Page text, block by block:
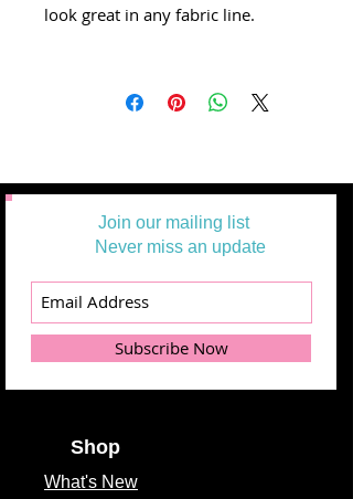
look great in any fabric line.
Join our mailing list
Never miss an update
Subscribe Now
Shop
What's New